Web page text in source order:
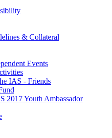
& Collateral
Events
IAS - Friends
2017 Youth Ambassador